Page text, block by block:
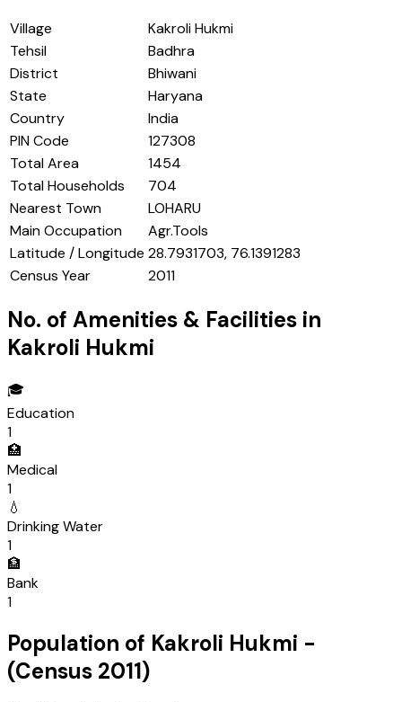
Village
Kakroli Hukmi
Tehsil
Badhra
District
Bhiwani
State
Haryana
Country
India
PIN Code
127308
Total Area
1454
Total Households
704
Nearest Town
LOHARU
Main Occupation
Agr.Tools
Latitude / Longitude 28.7931703, 76.1391283
Census Year
2011
No. of Amenities & Facilities in
Kakroli Hukmi
🎓
Education
1
🏥
Medical
1
💧
Drinking Water
1
🏦
Bank
1
Population of Kakroli Hukmi -
(Census 2011)